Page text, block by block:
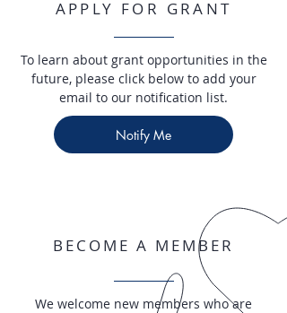
APPLY FOR GRANT
To learn about grant opportunities in the
future, please click below to add your
email to our notification list.
Notify Me
BECOME A MEMBER
We welcome new members who are